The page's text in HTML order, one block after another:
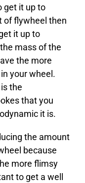
get it up to
of flywheel then
it up to
mass of the
the more
your wheel.
the
that you
it is.
the amount
because
more flimsy
to get a well